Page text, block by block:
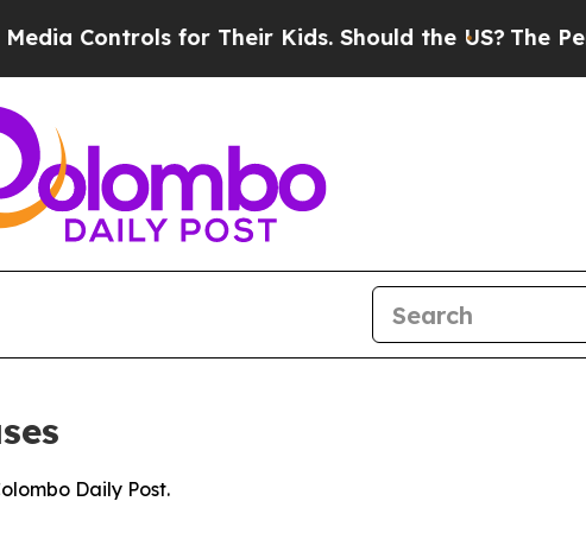
Controls for Their Kids. Should the US? The
Daily Post.